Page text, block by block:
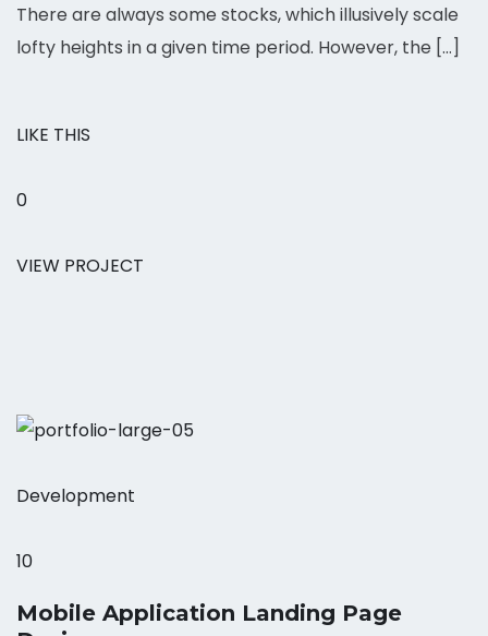
There are always some stocks, which illusively scale
lofty heights in a given time period. However, the […]
LIKE THIS
0
VIEW PROJECT
Development
10
Mobile Application Landing Page